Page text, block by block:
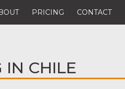
PRICING CONTACT
IN CHILE